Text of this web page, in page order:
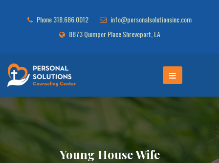
Phone 318.686.0012
info@personalsolutionsinc.com
8873 Quimper Place Shreveport, LA
Young House Wife